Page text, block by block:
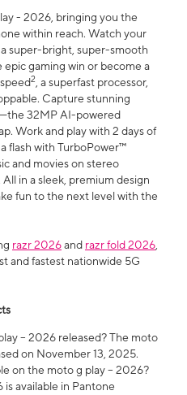
- 2026, bringing you the
within reach. Watch your
super-bright, super-smooth
epic gaming win or become a
2, a superfast processor,
Capture stunning
32MP AI-powered
Work and play with 2 days of
flash with TurboPower™
and movies on stereo
in a sleek, premium design
fun to the next level with the
razr 2026and razr fold 2026,
and fastest nationwide 5G
– 2026 released? The moto
on November 13, 2025.
on the moto g play – 2026?
available in Pantone